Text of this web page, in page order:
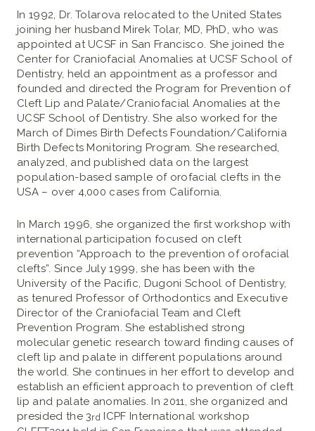
In 1992, Dr. Tolarova relocated to the United States
joining her husband Mirek Tolar, MD, PhD, who was
appointed at UCSF in San Francisco. She joined the
Center for Craniofacial Anomalies at UCSF School of
Dentistry, held an appointment as a professor and
founded and directed the Program for Prevention of
Cleft Lip and Palate/Craniofacial Anomalies at the
UCSF School of Dentistry. She also worked for the
March of Dimes Birth Defects Foundation/California
Birth Defects Monitoring Program. She researched,
analyzed, and published data on the largest
population-based sample of orofacial clefts in the
USA – over 4,000 cases from California.
In March 1996, she organized the first workshop with
international participation focused on cleft
prevention “Approach to the prevention of orofacial
clefts”. Since July 1999, she has been with the
University of the Pacific, Dugoni School of Dentistry,
as tenured Professor of Orthodontics and Executive
Director of the Craniofacial Team and Cleft
Prevention Program. She established strong
molecular genetic research toward finding causes of
cleft lip and palate in different populations around
the world. She continues in her effort to develop and
establish an efficient approach to prevention of cleft
lip and palate anomalies. In 2011, she organized and
presided the 3rd ICPF International workshop